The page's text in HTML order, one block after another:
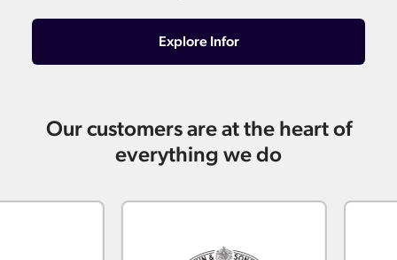
Explore Infor
Our customers are at the heart of
everything we do